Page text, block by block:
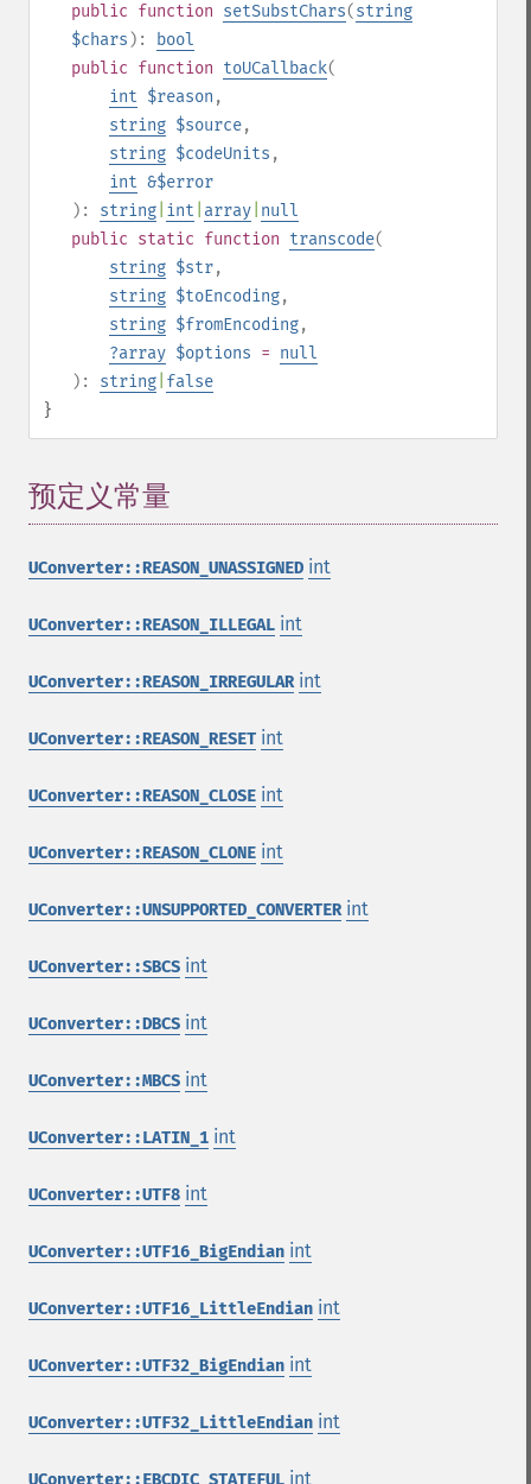
public function setSubstChars(string
$chars ):
bool
public function toUCallback(
int $reason ,
string $source,
string $codeUnits ,
int &$error
): string int array null
public static function transcode(
string $str,
string $toEncoding,
string $fromEncoding,
?array $options = null
): string false
}
预定义常量
UConverter::REASON_UNASSIGNED int
UConverter::REASON_ILLEGAL int
UConverter::REASON_IRREGULAR int
UConverter::REASON_RESET int
UConverter::REASON_CLOSE int
UConverter::REASON_CLONE int
UConverter::UNSUPPORTED_CONVERTER int
UConverter::SBCS int
UConverter::DBCS int
UConverter::MBCS int
UConverter::LATIN_1 int
UConverter::UTF8 int
UConverter::UTF16_BigEndian int
UConverter::UTF16_LittleEndian int
UConverter::UTF32_BigEndian int
UConverter::UTF32_LittleEndian int
UConverter::EBCDIC_STATEFUL int